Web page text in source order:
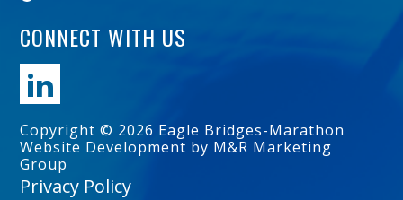
CONNECT WITH US
Copyright © 2026 Eagle Bridges-Marathon
Website Development by M&R Marketing
Group
Privacy Policy